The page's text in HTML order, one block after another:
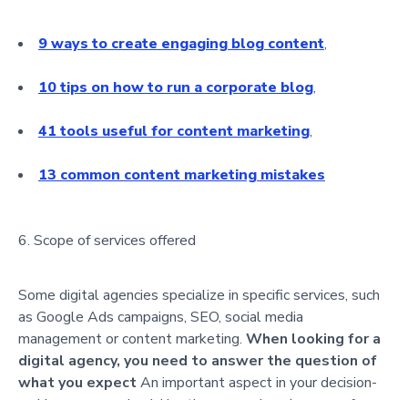
9 ways to create engaging blog content,
10 tips on how to run a corporate blog,
41 tools useful for content marketing,
13 common content marketing mistakes
Scope of services offered
Some digital agencies specialize in specific services, such
as Google Ads campaigns, SEO, social media
management or content marketing. When looking for a
digital agency, you need to answer the question of
what you expectAn important aspect in your decision-